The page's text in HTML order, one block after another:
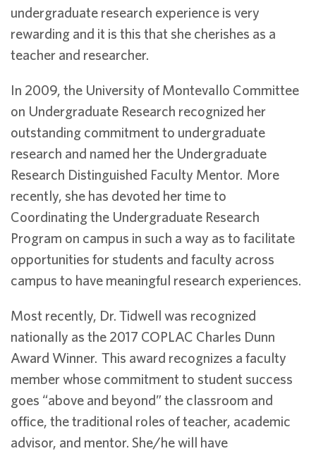
undergraduate research experience is very
rewarding and it is this that she cherishes as a
teacher and researcher.
In 2009, the University of Montevallo Committee
on Undergraduate Research recognized her
outstanding commitment to undergraduate
research and named her the Undergraduate
Research Distinguished Faculty Mentor. More
recently, she has devoted her time to
Coordinating the Undergraduate Research
Program on campus in such a way as to facilitate
opportunities for students and faculty across
campus to have meaningful research experiences.
Most recently, Dr. Tidwell was recognized
nationally as the 2017 COPLAC Charles Dunn
Award Winner. This award recognizes a faculty
member whose commitment to student success
goes “above and beyond” the classroom and
office, the traditional roles of teacher, academic
advisor, and mentor. She/he will have